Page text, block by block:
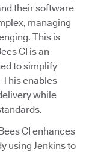
their software
managing
This is
CI is an
to simplify
enables
while
CI enhances
using Jenkins to